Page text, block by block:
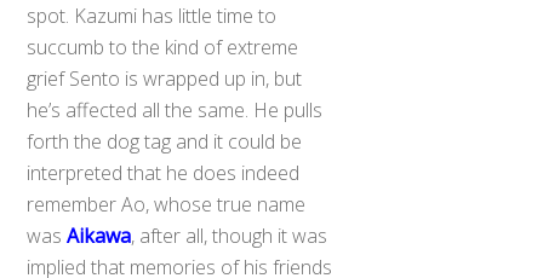
spot. Kazumi has little time to
succumb to the kind of extreme
grief Sento is wrapped up in, but
he’s affected all the same. He pulls
forth the dog tag and it could be
interpreted that he does indeed
remember Ao, whose true name
wasAikawa, after all, though it was
implied that memories of his friends